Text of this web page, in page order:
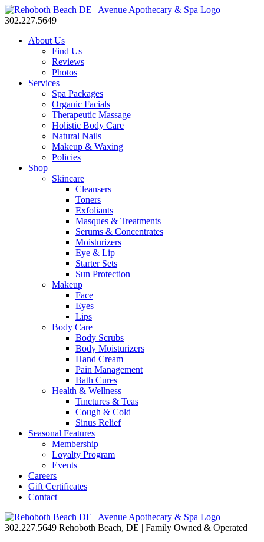
302.227.5649
About Us
Find Us
Reviews
Photos
Services
Spa Packages
Organic Facials
Therapeutic Massage
Holistic Body Care
Natural Nails
Makeup & Waxing
Policies
Shop
Skincare
Cleansers
Toners
Exfoliants
Masques & Treatments
Serums & Concentrates
Moisturizers
Eye & Lip
Starter Sets
Sun Protection
Makeup
Face
Eyes
Lips
Body Care
Body Scrubs
Body Moisturizers
Hand Cream
Pain Management
Bath Cures
Health & Wellness
Tinctures & Teas
Cough & Cold
Sinus Relief
Seasonal Features
Membership
Loyalty Program
Events
Careers
Gift Certificates
Contact
302.227.5649 Rehoboth Beach, DE | Family Owned & Operated